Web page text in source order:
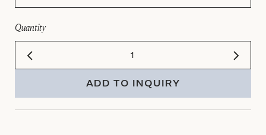
Quantity
ADD TO INQUIRY